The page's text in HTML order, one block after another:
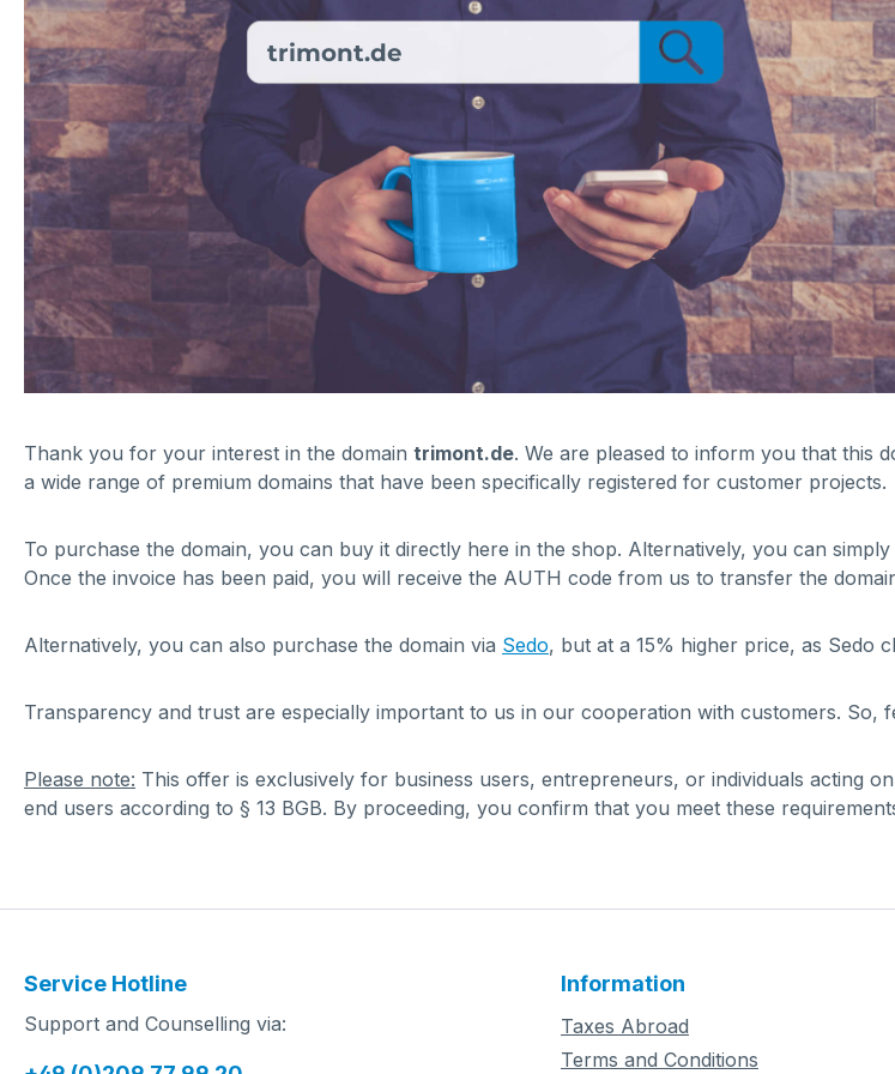
trimont.de
Thank you for your interest in the domain trimont.de. We are pleased to inform you that this
a wide range of premium domains that have been specifically registered for customer projects.
To purchase the domain, you can buy it directly here in the shop. Alternatively, you can simply
Once the invoice has been paid, you will receive the AUTH code from us to transfer the
Alternatively, you can also purchase the domain via Sedo, but at a 15% higher price, as Sedo
Transparency and trust are especially important to us in our cooperation with customers. So,
Please note: This offer is exclusively for business users, entrepreneurs, or individuals acting
end users according to § 13 BGB. By proceeding, you confirm that you meet these
Service Hotline
Support and Counselling via:
Information
Taxes Abroad
Terms and Conditions